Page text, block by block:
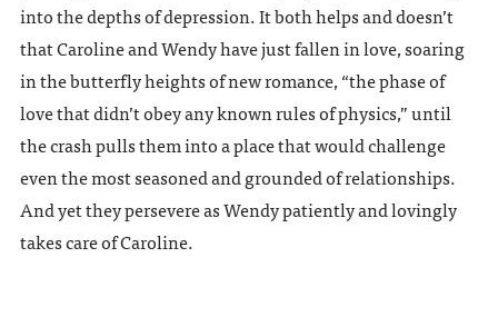
into the depths of depression. It both helps and doesn’t
that Caroline and Wendy have just fallen in love, soaring
in the butterfly heights of new romance, “the phase of
love that didn’t obey any known rules of physics,” until
the crash pulls them into a place that would challenge
even the most seasoned and grounded of relationships.
And yet they persevere as Wendy patiently and lovingly
takes care of Caroline.